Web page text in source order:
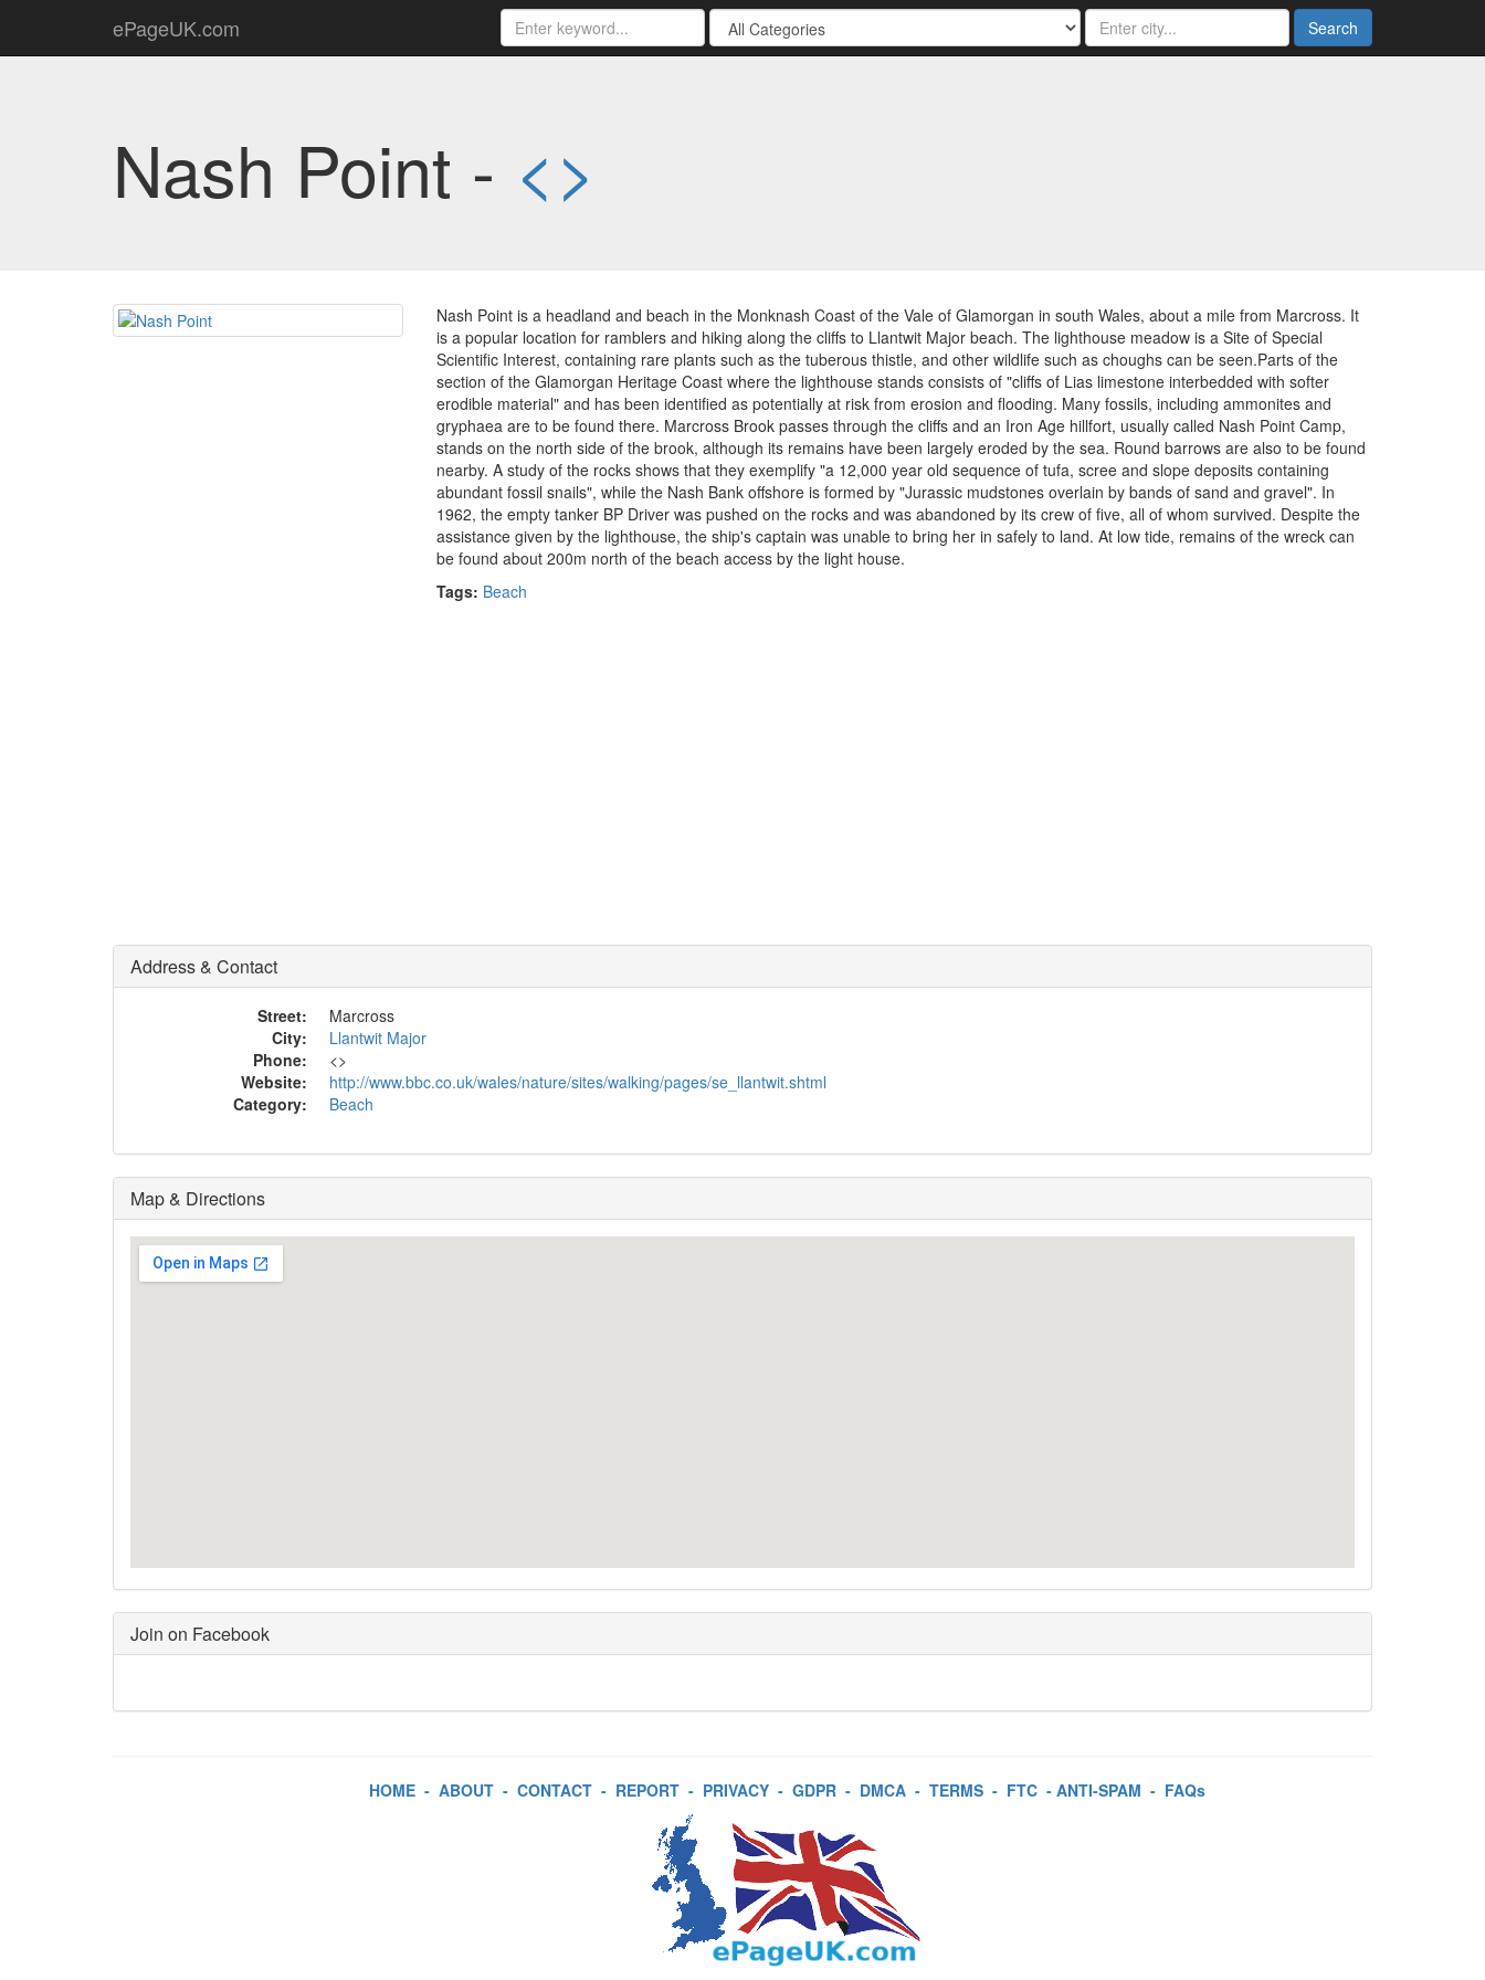
ePageUK.com Search
Nash Point - <>
Nash Point is a headland and beach in the Monknash Coast of the Vale of Glamorgan in south Wales, about a mile from Marcross. It
is a popular location for ramblers and hiking along the cliffs to Llantwit Major beach. The lighthouse meadow is a Site of Special
Scientific Interest, containing rare plants such as the tuberous thistle, and other wildlife such as choughs can be seen.Parts of the
section of the Glamorgan Heritage Coast where the lighthouse stands consists of "cliffs of Lias limestone interbedded with softer
erodible material" and has been identified as potentially at risk from erosion and flooding. Many fossils, including ammonites and
gryphaea are to be found there. Marcross Brook passes through the cliffs and an Iron Age hillfort, usually called Nash Point Camp,
stands on the north side of the brook, although its remains have been largely eroded by the sea. Round barrows are also to be found
nearby. A study of the rocks shows that they exemplify "a 12,000 year old sequence of tufa, scree and slope deposits containing
abundant fossil snails", while the Nash Bank offshore is formed by "Jurassic mudstones overlain by bands of sand and gravel". In
1962, the empty tanker BP Driver was pushed on the rocks and was abandoned by its crew of five, all of whom survived. Despite the
assistance given by the lighthouse, the ship's captain was unable to bring her in safely to land. At low tide, remains of the wreck can
be found about 200m north of the beach access by the light house.
Tags: Beach
Address & Contact
Street:
Marcross
City:
Llantwit Major
Phone:
<>
Website:
http://www.bbc.co.uk/wales/nature/sites/walking/pages/se_llantwit.shtml
Category:
Beach
Map & Directions
Join on Facebook
HOME- ABOUT- CONTACT- REPORT- PRIVACY- GDPR- DMCA- TERMS- FTC- ANTI-SPAM - FAQs